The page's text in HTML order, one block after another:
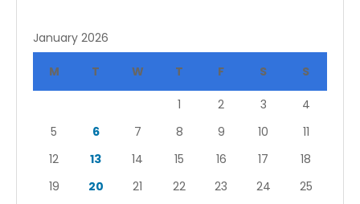
January 2026
M T W T F S S
1 2 3
4
5
6 7 8 9 10
11
12
13 14 15 16 17
18
19
20 21 22 23 24
25